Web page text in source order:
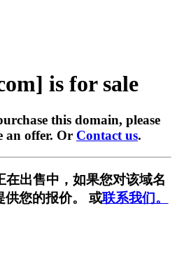
is for sale
this domain, please
an offer. Or Contact us.
出售中，如果您对该域名
供您的报价。 或联系我们。